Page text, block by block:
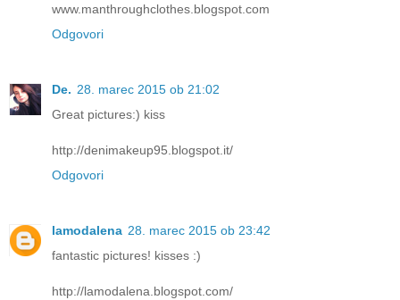
www.manthroughclothes.blogspot.com
Odgovori
De. 28. marec 2015 ob 21:02
Great pictures:) kiss
http://denimakeup95.blogspot.it/
Odgovori
lamodalena 28. marec 2015 ob 23:42
fantastic pictures! kisses :)
http://lamodalena.blogspot.com/